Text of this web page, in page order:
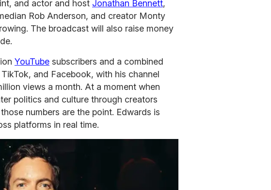
and actor and host Jonathan Bennett,
Rob Anderson, and creator Monty
The broadcast will also raise money
YouTube subscribers and a combined
and Facebook, with his channel
views a month. At a moment when
politics and culture through creators
numbers are the point. Edwards is
platforms in real time.